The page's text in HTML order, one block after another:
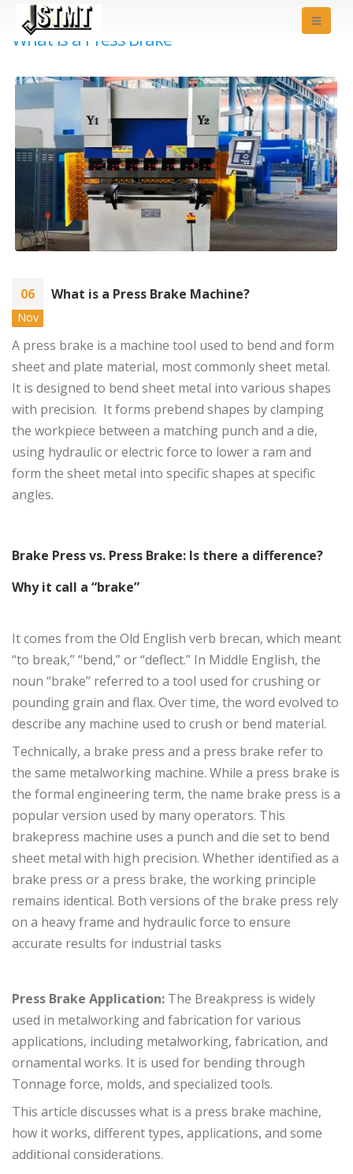
What is a Press Brake
06
Nov
What is a Press Brake Machine?
A press brake is a machine tool used to bend and form
sheet and plate material, most commonly sheet metal.
It is designed to bend sheet metal into various shapes
with precision. It forms prebend shapes by clamping
the workpiece between a matching punch and a die,
using hydraulic or electric force to lower a ram and
form the sheet metal into specific shapes at specific
angles.
Brake Press vs. Press Brake: Is there a difference?
Why it call a “brake”
It comes from the Old English verb brecan, which meant
“to break,” “bend,” or “deflect.” In Middle English, the
noun “brake” referred to a tool used for crushing or
pounding grain and flax. Over time, the word evolved to
describe any machine used to crush or bend material.
Technically, a brake press and a press brake refer to
the same metalworking machine. While a press brake is
the formal engineering term, the name brake press is a
popular version used by many operators. This
brakepress machine uses a punch and die set to bend
sheet metal with high precision. Whether identified as a
brake press or a press brake, the working principle
remains identical. Both versions of the brake press rely
on a heavy frame and hydraulic force to ensure
accurate results for industrial tasks
Press Brake Application: The Breakpress is widely
used in metalworking and fabrication for various
applications, including metalworking, fabrication, and
ornamental works. It is used for bending through
Tonnage force, molds, and specialized tools.
This article discusses what is a press brake machine,
how it works, different types, applications, and some
additional considerations.